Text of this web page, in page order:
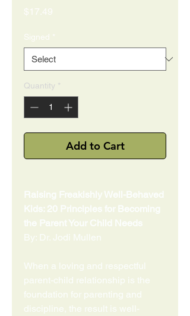
$17.49
Signed *
Quantity *
Add to Cart
Raising Freakishly Well-Behaved
Kids: 20 Principles for Becoming
the Parent Your Child Needs
By: Dr. Jodi Mullen
When a loving and respectful
parent-child relationship is the
foundation for parenting and
discipline, the result is well-